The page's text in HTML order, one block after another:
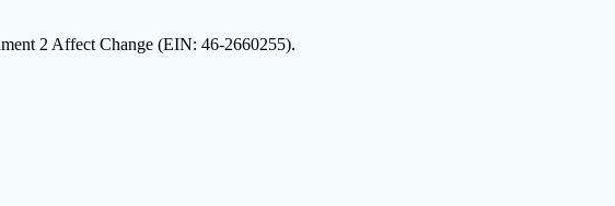
2 Affect Change (EIN: 46-2660255).